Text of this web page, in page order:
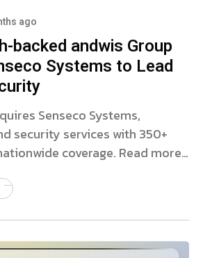
ago
backed andwis Group
Systems to Lead
Senseco Systems,
security services with 350+
coverage. Read more